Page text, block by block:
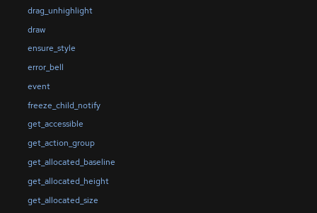
drag_unhighlight
draw
ensure_style
error_bell
event
freeze_child_notify
get_accessible
get_action_group
get_allocated_baseline
get_allocated_height
get_allocated_size